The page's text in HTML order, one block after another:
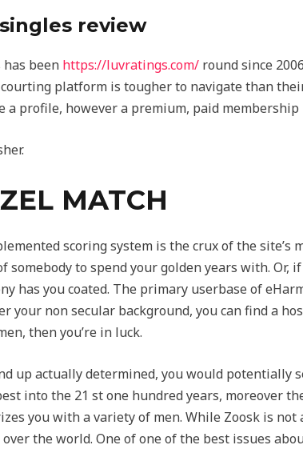
review
has been https://luvratings.com/round since
platform is tougher to navigate than
a profile, however a premium, paid
MATCH
scoring system is the crux of the site’s
somebody to spend your golden years with.
has you coated. The primary userbase of
your non secular background, you can find a
then you’re in luck.
up actually determined, you would potentially
into the 21 st one hundred years, moreover
you with a variety of men. While Zoosk is
the world. One of one of the best issues